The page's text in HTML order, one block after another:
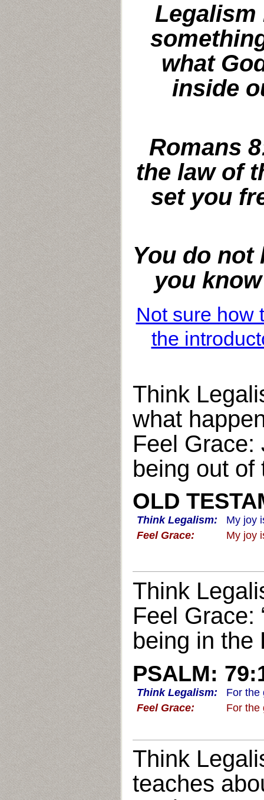
Legalism
what
inside
Romans
the law of
set you
You do not
you
Not sure how
the
Think
what
Feel Grace:
being out of
OLD
Think Legalism:
My joy
Feel Grace:
My joy
Think
Feel Grace:
being in the
PSALM:
Think Legalism:
For the
Feel Grace:
For the
Think
teaches